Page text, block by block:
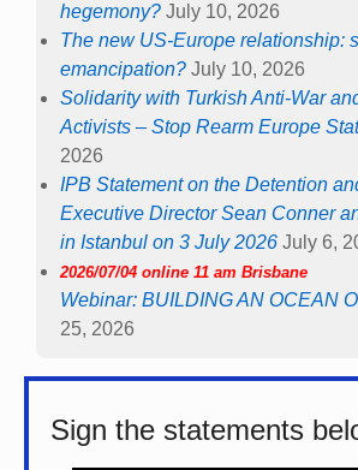
hegemony? July 10, 2026
The new US-Europe relationship:
emancipation? July 10, 2026
Solidarity with Turkish Anti-War
Activists – Stop Rearm Europe
2026
IPB Statement on the Detention
Executive Director Sean Conner
in Istanbul on 3 July 2026 July 6,
2026/07/04 online 11 am Brisbane
Webinar: BUILDING AN OCEAN
25, 2026
Sign the statements